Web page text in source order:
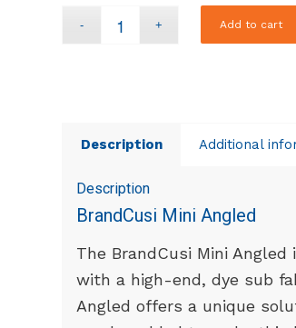
Add to cart
Description Additional
Description
BrandCusi Mini Angled
The BrandCusi Mini
with a high-end, dye sub
Angled offers a unique